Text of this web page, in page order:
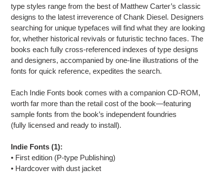
type styles range from the best of Matthew Carter’s classic
designs to the latest irreverence of Chank Diesel. Designers
searching for unique typefaces will find what they are looking
for, whether historical revivals or futuristic techno faces. The
books each fully cross-referenced indexes of type designs
and designers, accompanied by one-line illustrations of the
fonts for quick reference, expedites the search.
Each Indie Fonts book comes with a companion CD-ROM,
worth far more than the retail cost of the book—featuring
sample fonts from the book’s independent foundries
(fully licensed and ready to install).
Indie Fonts (1):
• First edition (P-type Publishing)
• Hardcover with dust jacket